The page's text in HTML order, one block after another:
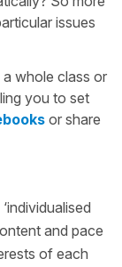
issues
whole class or
you to set
or share
and pace
of each